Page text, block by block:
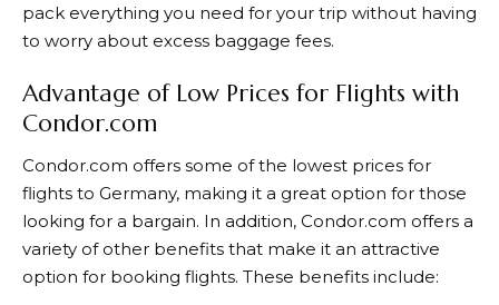
pack everything you need for your trip without having
to worry about excess baggage fees.
Advantage of Low Prices for Flights with
Condor.com
Condor.com offers some of the lowest prices for
flights to Germany, making it a great option for those
looking for a bargain. In addition, Condor.com offers a
variety of other benefits that make it an attractive
option for booking flights. These benefits include: